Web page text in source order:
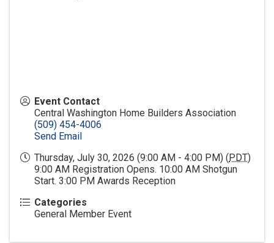
Event Contact
Central Washington Home Builders Association
(509) 454-4006
Send Email
Thursday, July 30, 2026 (9:00 AM - 4:00 PM) (PDT)
9:00 AM Registration Opens. 10:00 AM Shotgun
Start. 3:00 PM Awards Reception
Categories
General Member Event